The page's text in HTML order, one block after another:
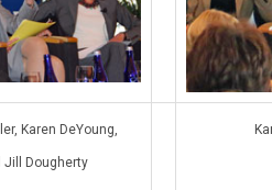
Karen DeYoung,
Jill Dougherty